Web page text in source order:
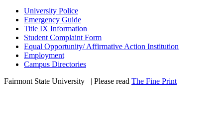
University Police
Emergency Guide
Title IX Information
Student Complaint Form
Equal Opportunity/ Affirmative Action Institution
Employment
Campus Directories
Fairmont State University
| Please read The Fine Print